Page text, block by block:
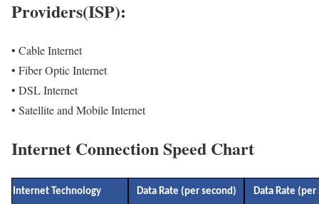
Providers(ISP):
• Cable Internet
• Fiber Optic Internet
• DSL Internet
• Satellite and Mobile Internet
Internet Connection Speed Chart
Internet Technology Data Rate (per second) Data Rate (per